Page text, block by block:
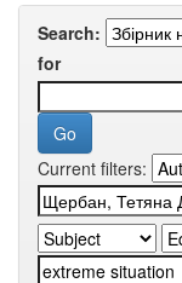
Search:
for
Current filters: